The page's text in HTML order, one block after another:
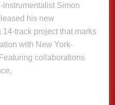
his new
track project that marks
with New York-
collaborations